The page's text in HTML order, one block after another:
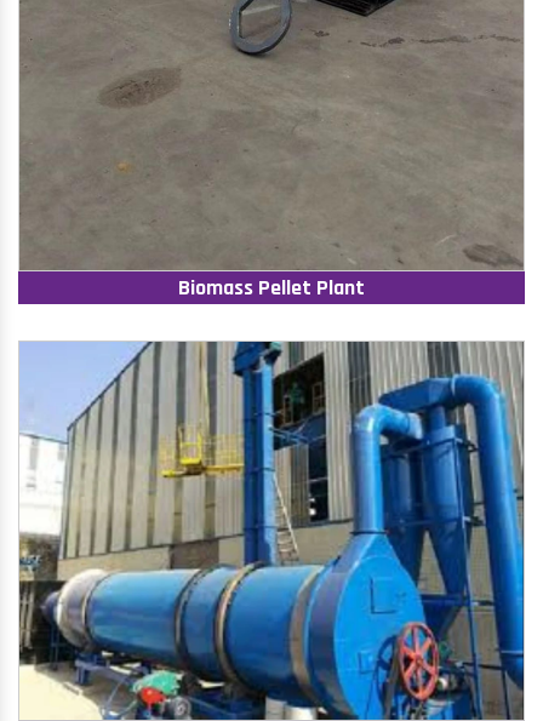
Biomass Pellet Plant